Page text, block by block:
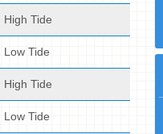
High Tide
Low Tide
High Tide
Low Tide